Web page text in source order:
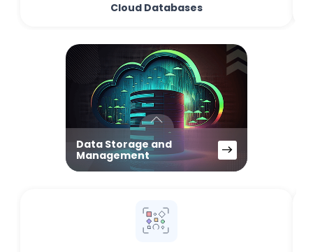
Cloud Databases
Data Storage and
Management